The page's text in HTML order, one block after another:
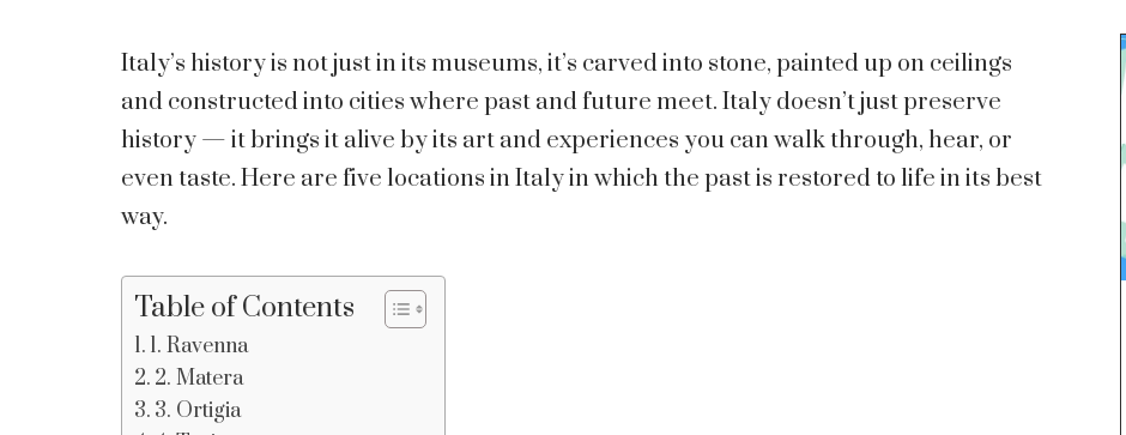
Italy’s history is not just in its museums, it’s carved into stone, painted up on ceilings
and constructed into cities where past and future meet. Italy doesn’t just preserve
history — it brings it alive by its art and experiences you can walk through, hear, or
even taste. Here are five locations in Italy in which the past is restored to life in its best
way.
Table of Contents
1. Ravenna
2. Matera
3. Ortigia